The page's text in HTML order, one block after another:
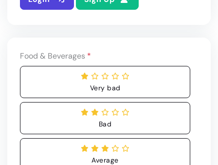
Food & Beverages *
Very bad
Bad
Average